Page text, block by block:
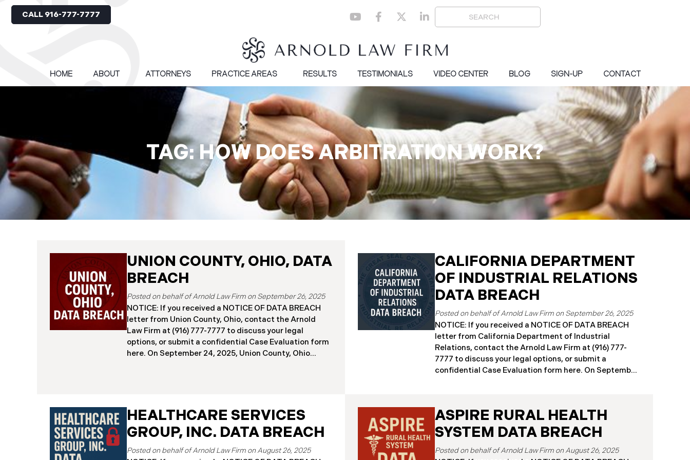
CALL 916-777-7777
HOME ABOUT ATTORNEYS PRACTICE AREAS RESULTS TESTIMONIALS VIDEO CENTER BLOG SIGN-UP CONTACT
TAG: HOW DOES ARBITRATION WORK?
UNION COUNTY, OHIO, DATA
BREACH
September 26, 2025
NOTICE: If you received a NOTICE OF DATA BREACH
letter from Union County, Ohio, contact the Arnold
Law Firm at (916) 777-7777 to discuss your legal
options, or submit a confidential Case Evaluation form
here. ​​​​​​​​On September 24, 2025, Union County, Ohio
place between May 6 and May 18, 2025, during which
attackers accessed and extracted sensitive personal
and financial data (the “Data Breach”). Approximately,
Recently, Union County has begun sending data
CALIFORNIA DEPARTMENT
OF INDUSTRIAL RELATIONS
DATA BREACH
September 26, 2025
NOTICE: If you received a NOTICE OF DATA BREACH
letter from California Department of Industrial
Relations, contact the Arnold Law Firm at (916) 777-
7777 to discuss your legal options, or submit a
confidential Case Evaluation form here. ​​​​​​​​On September
The incident, which occurred from August 26 through
September 2, 2025, involved unauthorized access to
DIR’s public works contractor registration system (the
“Data Breach”). During this time, sensitive personal
HEALTHCARE SERVICES
GROUP, INC. DATA BREACH
August 26, 2025
ASPIRE RURAL HEALTH
SYSTEM DATA BREACH
August 26, 2025